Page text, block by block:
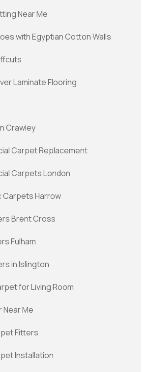
Near Me
with Egyptian Cotton Walls
Laminate Flooring
Crawley
Carpet Replacement
Carpets London
Carpets Harrow
Brent Cross
Fulham
in Islington
for Living Room
Near Me
Fitters
Installation